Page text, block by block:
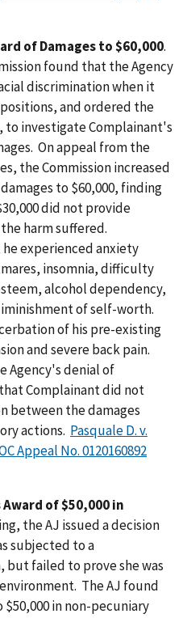
of Damages to $60,000.
found that the Agency
discrimination when it
and ordered the
to investigate Complainant's
On appeal from the
the Commission increased
to $60,000, finding
did not provide
harm suffered.
experienced anxiety
insomnia, difficulty
alcohol dependency,
of self-worth.
of his pre-existing
and severe back pain.
Agency's denial of
Complainant did not
between the damages
actions. Pasquale D. v.
Appeal No. 0120160892
of $50,000 in
the AJ issued a decision
subjected to a
failed to prove she was
The AJ found
in non-pecuniary